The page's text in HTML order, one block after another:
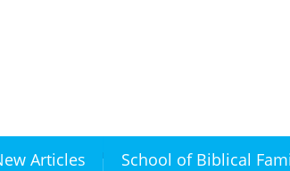
Articles School of Biblical